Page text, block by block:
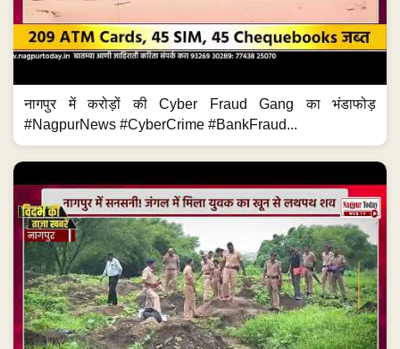
नागपुर में करोड़ों की Cyber Fraud Gang का भंडाफोड़
#NagpurNews #CyberCrime #BankFraud...